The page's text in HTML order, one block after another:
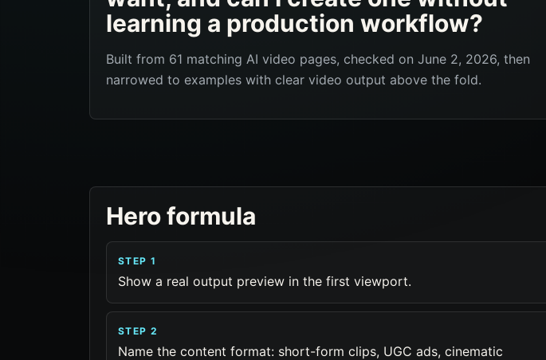
learning a production workflow?
Built from 61 matching AI video pages, checked on June 2, 2026, then
narrowed to examples with clear video output above the fold.
Hero formula
STEP 1
Show a real output preview in the first viewport.
STEP 2
Name the content format: short-form clips, UGC ads, cinematic